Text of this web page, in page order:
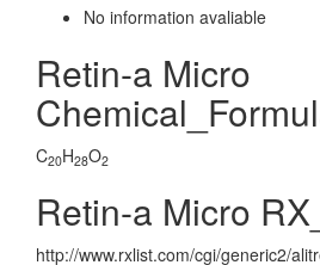
No information avaliable
Retin-a Micro
C20H28O2
Retin-a Micro
http://www.rxlist.com/cgi/generic2/